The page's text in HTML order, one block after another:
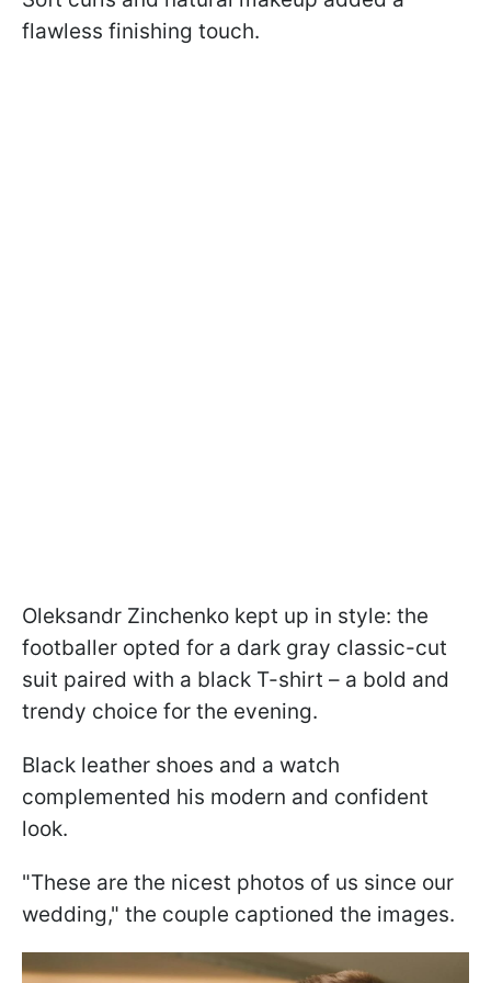
flawless finishing touch.
Oleksandr Zinchenko kept up in style: the
footballer opted for a dark gray classic-cut
suit paired with a black T-shirt – a bold and
trendy choice for the evening.
Black leather shoes and a watch
complemented his modern and confident
look.
"These are the nicest photos of us since our
wedding," the couple captioned the images.